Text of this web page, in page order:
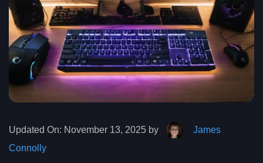
Updated On: November 13, 2025 by
James
Connolly